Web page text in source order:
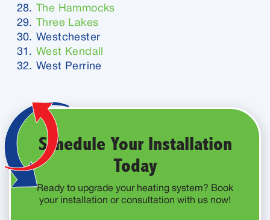
The Hammocks
Three Lakes
Westchester
West Kendall
West Perrine
Schedule Your Installation
Today
Ready to upgrade your heating system? Book
your installation or consultation with us now!